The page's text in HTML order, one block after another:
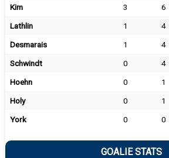
Kim
3 6
Lathlin
1 4
Desmarais
1 4
Schwindt
0 4
Hoehn
0 1
Holy
0 1
York
0 0
GOALIE STATS